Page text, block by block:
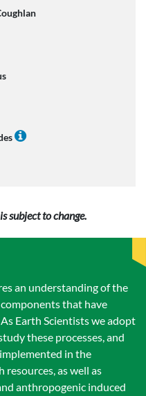
subject to change.
an understanding of the
that have
Earth Scientists we adopt
these processes, and
in the
as well as
anthropogenic induced